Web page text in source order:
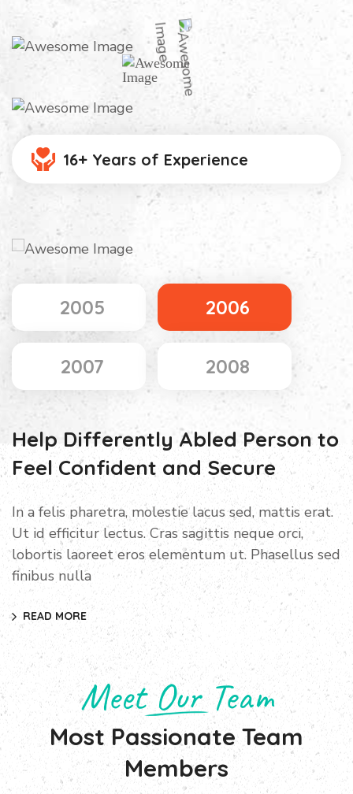
16+ Years of Experience
2005 2006
2007 2008
Help Differently Abled Person to
Feel Confident and Secure
In a felis pharetra, molestie lacus sed, mattis erat.
Ut id efficitur lectus. Cras sagittis neque orci,
lobortis laoreet eros elementum ut. Phasellus sed
finibus nulla
READ MORE
Meet Our Team
Most Passionate Team
Members